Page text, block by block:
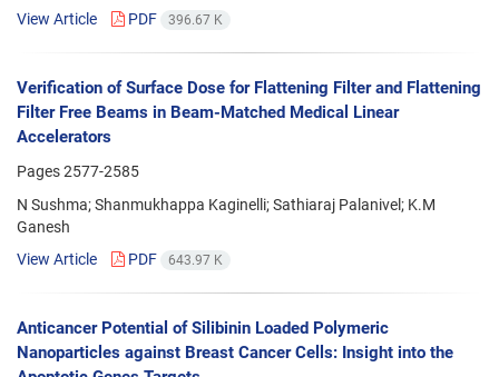
View Article
PDF 396.67 K
Verification of Surface Dose for Flattening Filter and Flattening
Filter Free Beams in Beam-Matched Medical Linear
Accelerators
Pages2577-2585
N Sushma; Shanmukhappa Kaginelli; Sathiaraj Palanivel; K.M
Ganesh
View Article
PDF 643.97 K
Anticancer Potential of Silibinin Loaded Polymeric
Nanoparticles against Breast Cancer Cells: Insight into the